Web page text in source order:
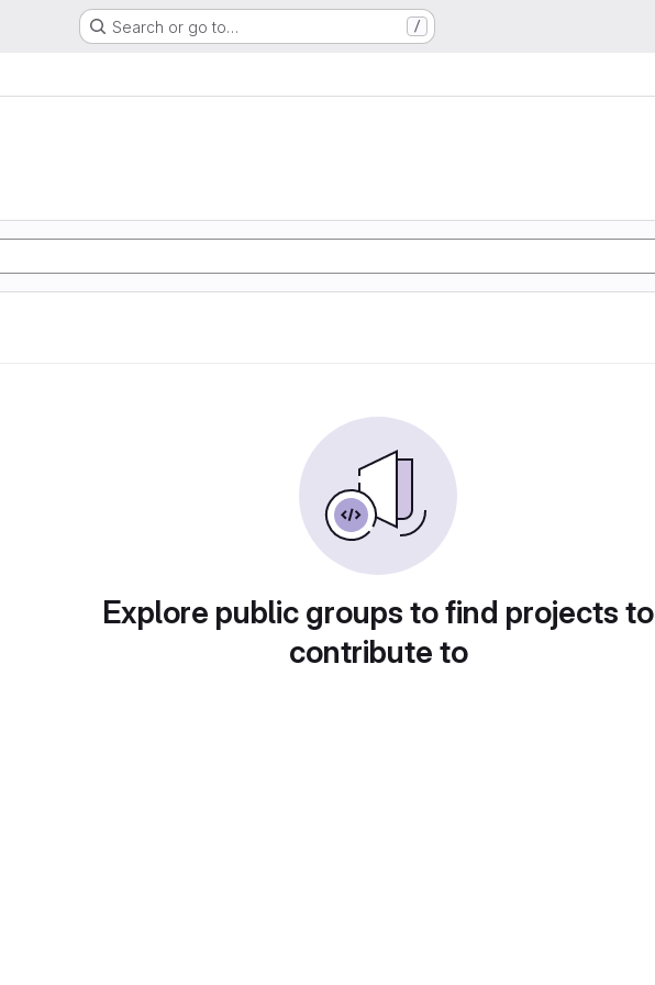
Search or go to… /
Explore public groups to find projects to
contribute to